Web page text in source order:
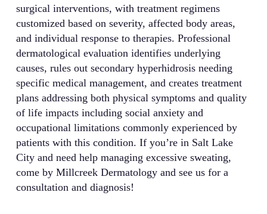
surgical interventions, with treatment regimens
customized based on severity, affected body areas,
and individual response to therapies. Professional
dermatological evaluation identifies underlying
causes, rules out secondary hyperhidrosis needing
specific medical management, and creates treatment
plans addressing both physical symptoms and quality
of life impacts including social anxiety and
occupational limitations commonly experienced by
patients with this condition. If you’re in Salt Lake
City and need help managing excessive sweating,
come by Millcreek Dermatology and see us for a
consultation and diagnosis!